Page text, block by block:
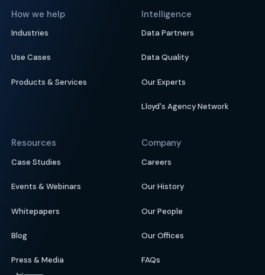
How we help
Industries
Use Cases
Products & Services
Intelligence
Data Partners
Data Quality
Our Experts
Lloyd's Agency Network
Resources
Case Studies
Events & Webinars
Whitepapers
Blog
Press & Media
Company
Careers
Our History
Our People
Our Offices
FAQs